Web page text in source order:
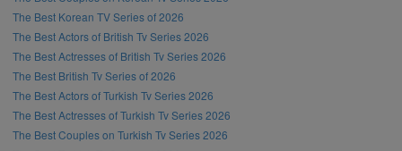
The Best Korean TV Series of 2026
The Best Actors of British Tv Series 2026
The Best Actresses of British Tv Series 2026
The Best British Tv Series of 2026
The Best Actors of Turkish Tv Series 2026
The Best Actresses of Turkish Tv Series 2026
The Best Couples on Turkish Tv Series 2026